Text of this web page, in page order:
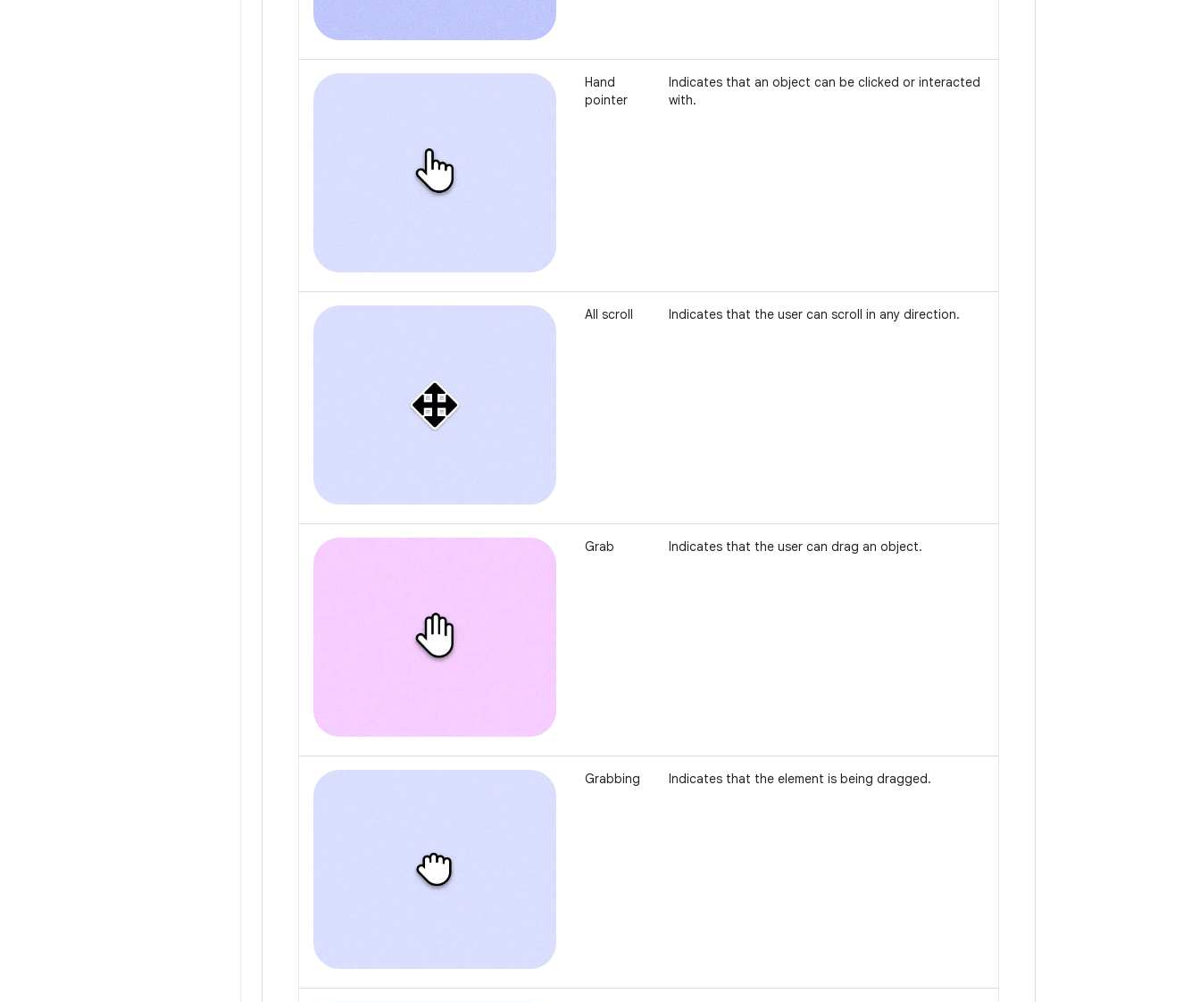
Hand
pointer
Indicates that an object can be clicked or interacted
with.
All scroll Indicates that the user can scroll in any direction.
Grab Indicates that the user can drag an object.
Grabbing Indicates that the element is being dragged.